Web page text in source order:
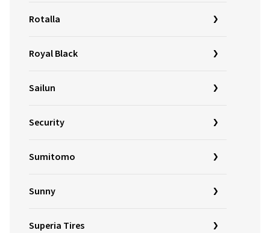
Rotalla
Royal Black
Sailun
Security
Sumitomo
Sunny
Superia Tires